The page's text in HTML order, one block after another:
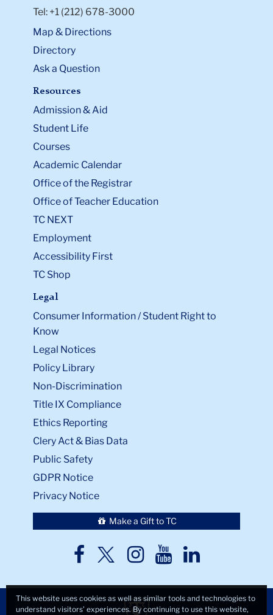
Tel: +1 (212) 678-3000
Map & Directions
Directory
Ask a Question
Resources
Admission & Aid
Student Life
Courses
Academic Calendar
Office of the Registrar
Office of Teacher Education
TC NEXT
Employment
Accessibility First
TC Shop
Legal
Consumer Information / Student Right to
Know
Legal Notices
Policy Library
Non-Discrimination
Title IX Compliance
Ethics Reporting
Clery Act & Bias Data
Public Safety
GDPR Notice
Privacy Notice
Make a Gift to TC
TC
TCTCTCTC
This website uses cookies as well as similar tools and technologies to
understand visitors’ experiences. By continuing to use this website,